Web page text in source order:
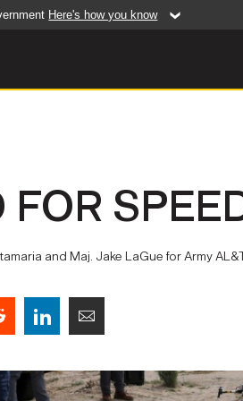
Here's how you know
Army Worldwide
FEATURES
FOR
and Maj. Jake LaGue for Army